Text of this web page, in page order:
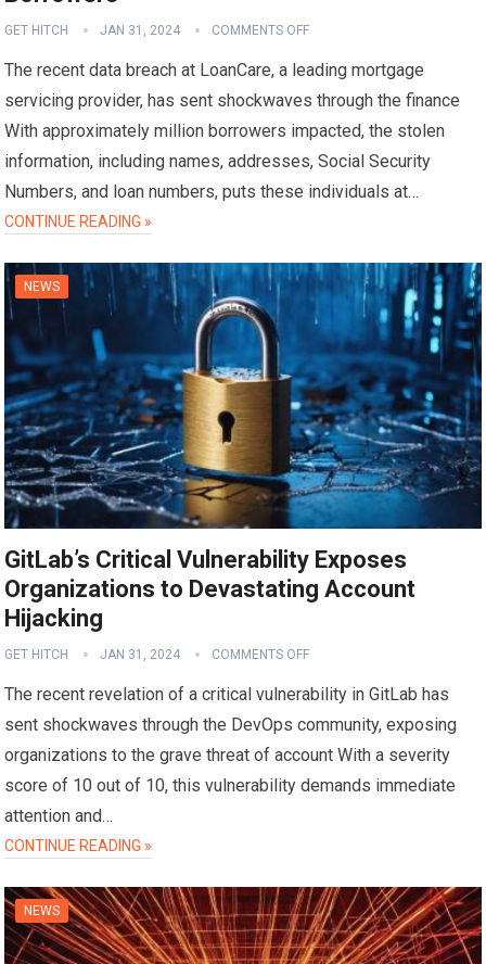
GET HITCH JAN 31, 2024 COMMENTS OFF
The recent data breach at LoanCare, a leading mortgage
servicing provider, has sent shockwaves through the finance
With approximately million borrowers impacted, the stolen
information, including names, addresses, Social Security
Numbers, and loan numbers, puts these individuals at…
CONTINUE READING »
NEWS
GitLab’s Critical Vulnerability Exposes
Organizations to Devastating Account
Hijacking
GET HITCH JAN 31, 2024 COMMENTS OFF
The recent revelation of a critical vulnerability in GitLab has
sent shockwaves through the DevOps community, exposing
organizations to the grave threat of account With a severity
score of 10 out of 10, this vulnerability demands immediate
attention and…
CONTINUE READING »
NEWS